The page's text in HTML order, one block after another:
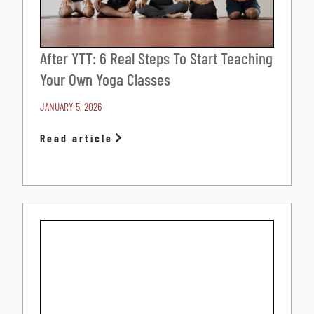
After YTT: 6 Real Steps To Start Teaching
Your Own Yoga Classes
JANUARY 5, 2026
Read article